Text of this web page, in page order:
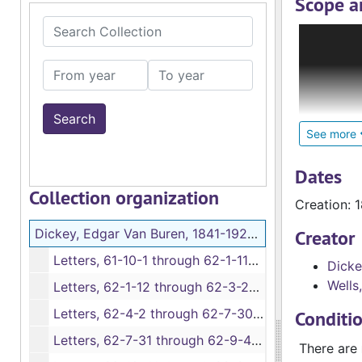
Search Collection
From year To year
Collection organization
Dickey, Edgar Van Buren, 1841-1925. Letters, 11 October 1861-2 July 1865
Letters, 61-10-1 through 62-1-11A, bulk: 1861-1862
Letters, 62-1-12 through 62-3-20, 1862
Letters, 62-4-2 through 62-7-30, 1862
Letters, 62-7-31 through 62-9-40, 1862
See more
time in
Dickey
letters
Dickey
Lincoln’s
The
year,
Dates
Creation:
Creator
There